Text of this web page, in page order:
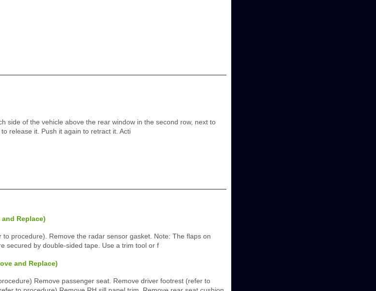
side of the vehicle above the rear window in the second row, next to
release it. Push it again to retract it. Acti
Replace)
procedure). Remove the radar sensor gasket. Note: The flaps on
secured by double-sided tape. Use a trim tool or f
and Replace)
Remove passenger seat. Remove driver footrest (refer to